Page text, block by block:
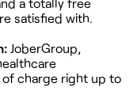
satisfied with.
JoberGroup,
of charge right up to